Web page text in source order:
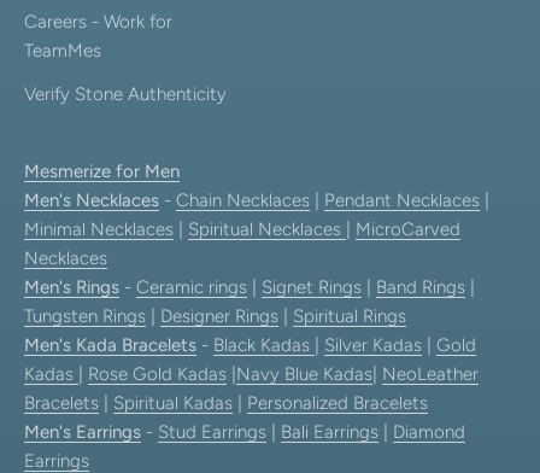
Careers - Work for
TeamMes
Verify Stone Authenticity
Mesmerize for Men
Men's Necklaces - Chain Necklaces Pendant Necklaces
Minimal Necklaces
Spiritual Necklaces
MicroCarved
Necklaces
Men's Rings - Ceramic rings Signet Rings Band Rings
Tungsten Rings
Designer Rings
Spiritual Rings
Men's Kada Bracelets - Black Kadas Silver Kadas
Gold
Kadas
Rose Gold Kadas Navy Blue Kadas NeoLeather
Bracelets
Spiritual Kadas
Personalized Bracelets
Men's Earrings - Stud Earrings Bali Earrings
Diamond
Earrings